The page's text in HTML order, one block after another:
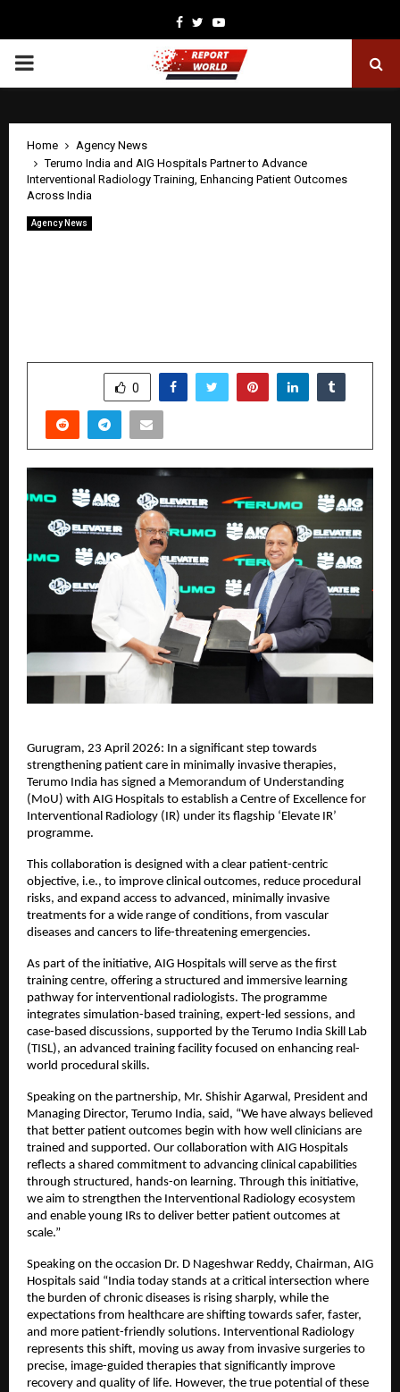
Facebook
TwitterYoutube
PRIMARY
Home
Agency News
Terumo India and AIG Hospitals Partner to Advance
Interventional Radiology Training, Enhancing Patient Outcomes
Across India
Agency News
0
Gurugram, 23 April 2026: In a significant step towards
strengthening patient care in minimally invasive therapies,
Terumo India has signed a Memorandum of Understanding
(MoU) with AIG Hospitals to establish a Centre of Excellence for
Interventional Radiology (IR) under its flagship ‘Elevate IR’
programme.
This collaboration is designed with a clear patient-centric
objective, i.e., to improve clinical outcomes, reduce procedural
risks, and expand access to advanced, minimally invasive
treatments for a wide range of conditions, from vascular
diseases and cancers to life-threatening emergencies.
As part of the initiative, AIG Hospitals will serve as the first
training centre, offering a structured and immersive learning
pathway for interventional radiologists. The programme
integrates simulation-based training, expert-led sessions, and
case-based discussions, supported by the Terumo India Skill Lab
(TISL), an advanced training facility focused on enhancing real-
world procedural skills.
Speaking on the partnership, Mr. Shishir Agarwal, President and
Managing Director, Terumo India, said, “We have always believed
that better patient outcomes begin with how well clinicians are
trained and supported. Our collaboration with AIG Hospitals
reflects a shared commitment to advancing clinical capabilities
through structured, hands-on learning. Through this initiative,
we aim to strengthen the Interventional Radiology ecosystem
and enable young IRs to deliver better patient outcomes at
scale.”
Speaking on the occasion Dr. D Nageshwar Reddy, Chairman, AIG
Hospitals said “India today stands at a critical intersection where
the burden of chronic diseases is rising sharply, while the
expectations from healthcare are shifting towards safer, faster,
and more patient-friendly solutions. Interventional Radiology
represents this shift, moving us away from invasive surgeries to
precise, image-guided therapies that significantly improve
recovery and quality of life. However, the true potential of these